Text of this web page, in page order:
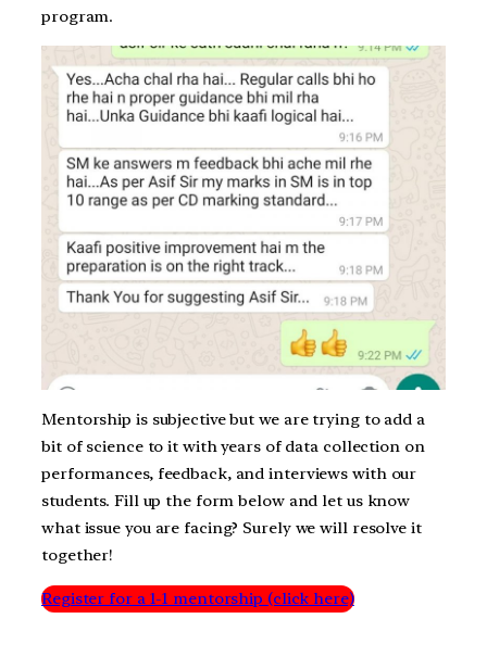
program.
Mentorship is subjective but we are trying to add a
bit of science to it with years of data collection on
performances, feedback, and interviews with our
students. Fill up the form below and let us know
what issue you are facing? Surely we will resolve it
together!
Register for a 1-1 mentorship (click here)